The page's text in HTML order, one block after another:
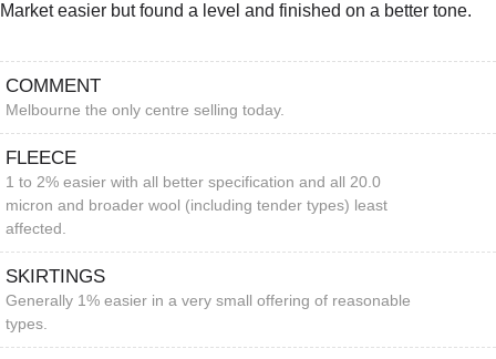
Market easier but found a level and finished on a better tone.
COMMENT
Melbourne the only centre selling today.
FLEECE
1 to 2% easier with all better specification and all 20.0
micron and broader wool (including tender types) least
affected.
SKIRTINGS
Generally 1% easier in a very small offering of reasonable
types.